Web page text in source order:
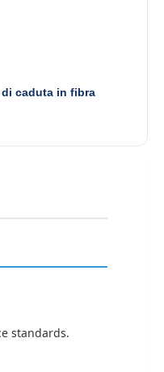
caduta in fibra
standards.